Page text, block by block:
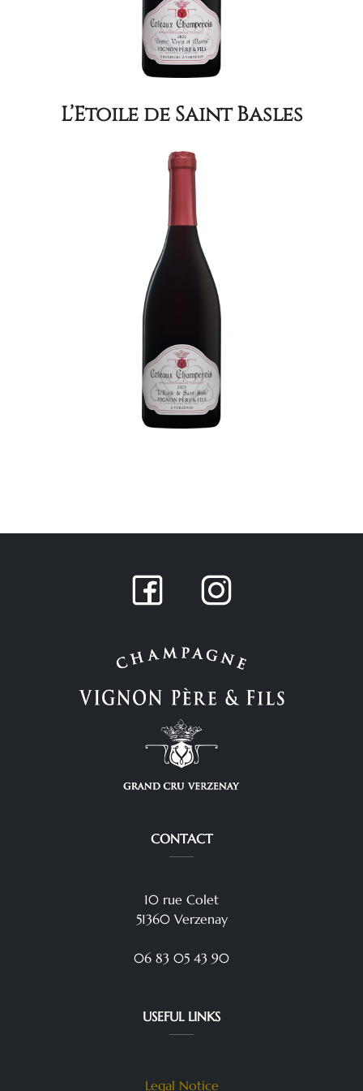
L’Etoile de Saint Basles
CONTACT
10 rue Colet
51360 Verzenay
06 83 05 43 90
USEFUL LINKS
Legal Notice